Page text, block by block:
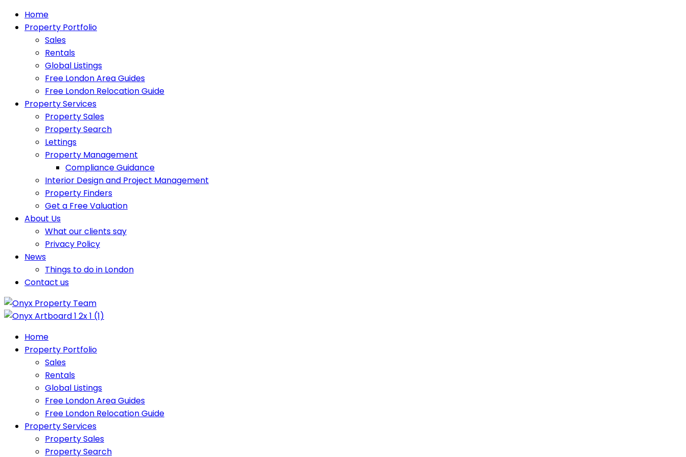
Home
Property Portfolio
Sales
Rentals
Global Listings
Free London Area Guides
Free London Relocation Guide
Property Services
Property Sales
Property Search
Lettings
Property Management
Compliance Guidance
Interior Design and Project Management
Property Finders
Get a Free Valuation
About Us
What our clients say
Privacy Policy
News
Things to do in London
Contact us
Home
Property Portfolio
Sales
Rentals
Global Listings
Free London Area Guides
Free London Relocation Guide
Property Services
Property Sales
Property Search